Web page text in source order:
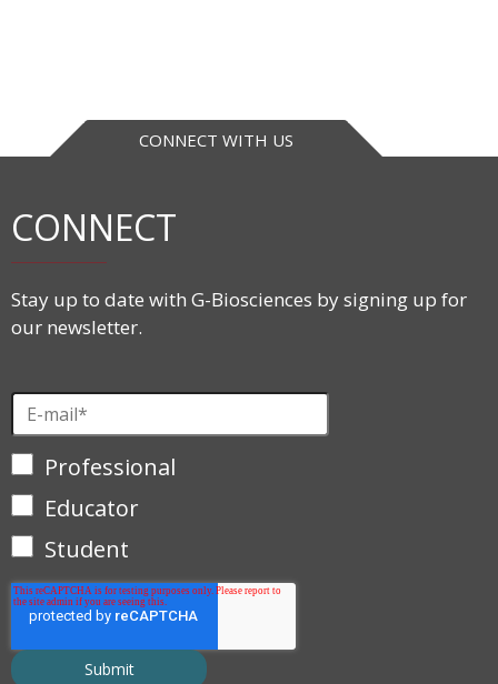
CONNECT WITH US
CONNECT
Stay up to date with G-Biosciences by signing up for
our newsletter.
Professional
Educator
Student